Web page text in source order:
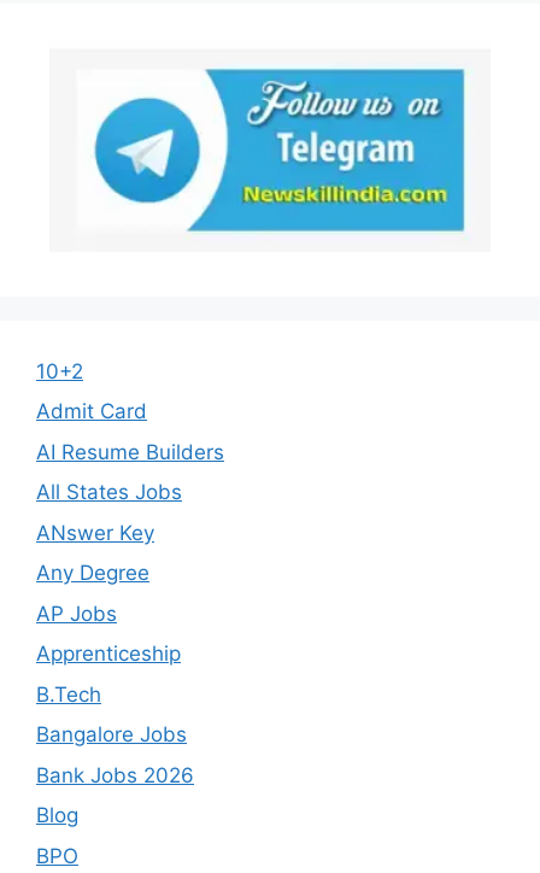
10+2
Admit Card
AI Resume Builders
All States Jobs
ANswer Key
Any Degree
AP Jobs
Apprenticeship
B.Tech
Bangalore Jobs
Bank Jobs 2026
Blog
BPO